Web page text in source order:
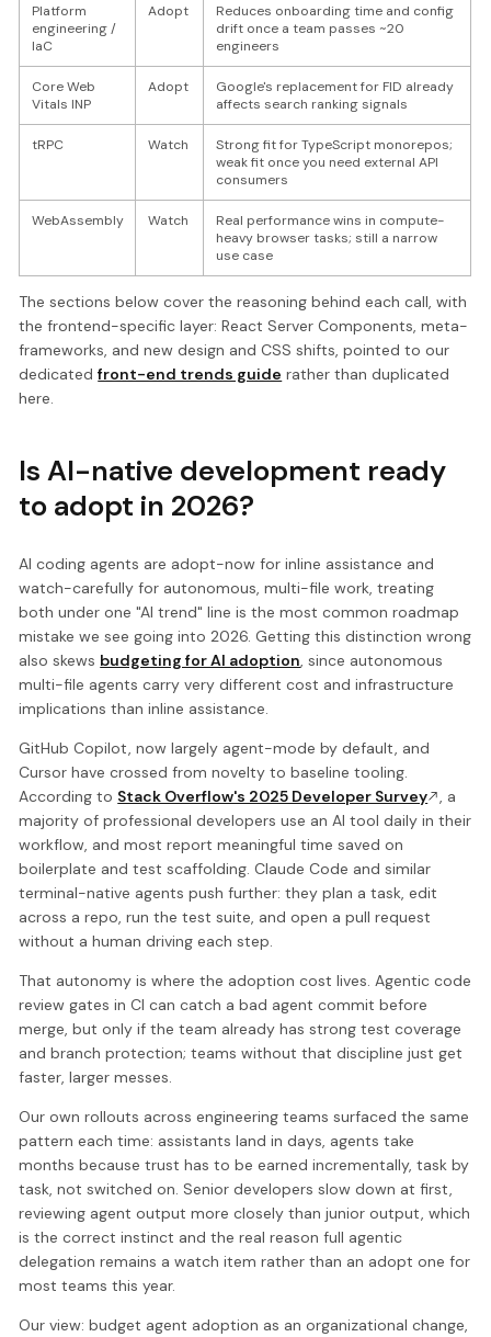
Platform
engineering /
IaC
Adopt
Reduces onboarding time and config
drift once a team passes ~20
engineers
Core Web
Vitals INP
Adopt
Google's replacement for FID already
affects search ranking signals
tRPC Watch
Strong fit for TypeScript monorepos;
weak fit once you need external API
consumers
WebAssembly Watch
Real performance wins in compute-
heavy browser tasks; still a narrow
use case
The sections below cover the reasoning behind each call, with
the frontend-specific layer: React Server Components, meta-
frameworks, and new design and CSS shifts, pointed to our
dedicatedfront-end trends guide rather than duplicated
here.
Is AI-native development ready
to adopt in 2026?
AI coding agents are adopt-now for inline assistance and
watch-carefully for autonomous, multi-file work, treating
both under one "AI trend" line is the most common roadmap
mistake we see going into 2026. Getting this distinction wrong
also skews budgeting for AI adoption, since autonomous
multi-file agents carry very different cost and infrastructure
implications than inline assistance.
GitHub Copilot, now largely agent-mode by default, and
Cursor have crossed from novelty to baseline tooling.
According to Stack Overflow's 2025 Developer Survey
, a
majority of professional developers use an AI tool daily in their
workflow, and most report meaningful time saved on
boilerplate and test scaffolding. Claude Code and similar
terminal-native agents push further: they plan a task, edit
across a repo, run the test suite, and open a pull request
without a human driving each step.
That autonomy is where the adoption cost lives. Agentic code
review gates in CI can catch a bad agent commit before
merge, but only if the team already has strong test coverage
and branch protection; teams without that discipline just get
faster, larger messes.
Our own rollouts across engineering teams surfaced the same
pattern each time: assistants land in days, agents take
months because trust has to be earned incrementally, task by
task, not switched on. Senior developers slow down at first,
reviewing agent output more closely than junior output, which
is the correct instinct and the real reason full agentic
delegation remains a watch item rather than an adopt one for
most teams this year.
Our view: budget agent adoption as an organizational change,